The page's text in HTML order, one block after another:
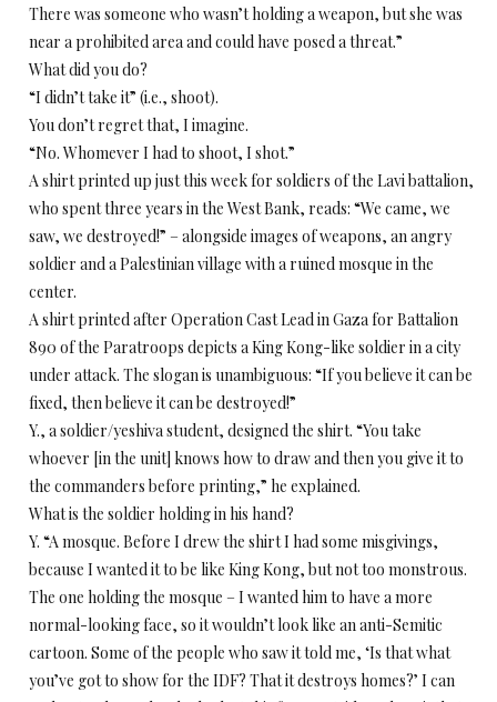
There was someone who wasn’t holding a weapon, but she was
near a prohibited area and could have posed a threat.”
What did you do?
“I didn’t take it” (i.e., shoot).
You don’t regret that, I imagine.
“No. Whomever I had to shoot, I shot.”
A shirt printed up just this week for soldiers of the Lavi battalion,
who spent three years in the West Bank, reads: “We came, we
saw, we destroyed!” – alongside images of weapons, an angry
soldier and a Palestinian village with a ruined mosque in the
center.
A shirt printed after Operation Cast Lead in Gaza for Battalion
890 of the Paratroops depicts a King Kong-like soldier in a city
under attack. The slogan is unambiguous: “If you believe it can be
fixed, then believe it can be destroyed!”
Y., a soldier/yeshiva student, designed the shirt. “You take
whoever [in the unit] knows how to draw and then you give it to
the commanders before printing,” he explained.
What is the soldier holding in his hand?
Y. “A mosque. Before I drew the shirt I had some misgivings,
because I wanted it to be like King Kong, but not too monstrous.
The one holding the mosque – I wanted him to have a more
normal-looking face, so it wouldn’t look like an anti-Semitic
cartoon. Some of the people who saw it told me, ‘Is that what
you’ve got to show for the IDF? That it destroys homes?’ I can